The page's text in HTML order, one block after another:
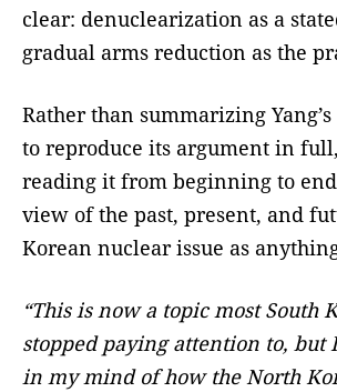
clear: denuclearization as a
gradual arms reduction as the
Rather than summarizing
to reproduce its argument in
reading it from beginning to
view of the past, present, and
Korean nuclear issue as
“This is now a topic most South
stopped paying attention to, but
in my mind of how the North